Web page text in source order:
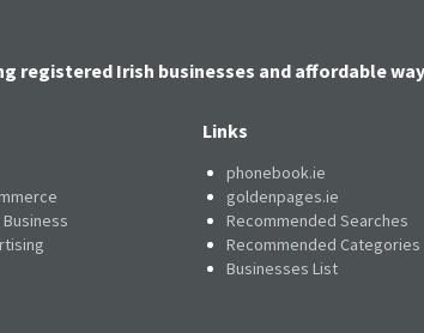
registered Irish businesses and affordable
Business
Links
phonebook.ie
goldenpages.ie
Recommended Searches
Recommended Categories
Businesses List